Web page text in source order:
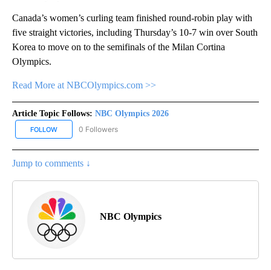
Canada’s women’s curling team finished round-robin play with
five straight victories, including Thursday’s 10-7 win over South
Korea to move on to the semifinals of the Milan Cortina
Olympics.
Read More at NBCOlympics.com >>
Article Topic Follows: NBC Olympics 2026
FOLLOW FOLLOW "NBC OLYMPICS 2026" TO RECEIVE NOTIFICATIONS
0 Followers
Jump to comments ↓
NBC Olympics